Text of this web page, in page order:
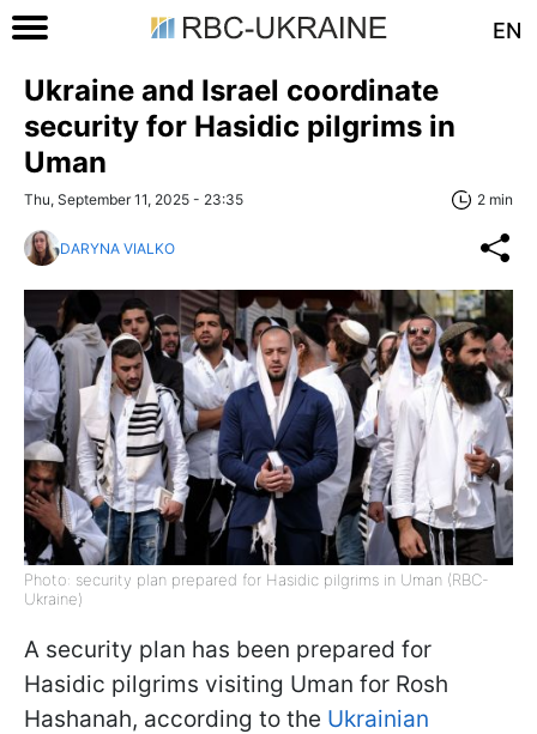
EN
Ukraine and Israel coordinate
security for Hasidic pilgrims in
Uman
Thu, September 11, 2025 - 23:35 2 min
DARYNA VIALKO
Photo: security plan prepared for Hasidic pilgrims in Uman (RBC-
Ukraine)
A security plan has been prepared for
Hasidic pilgrims visiting Uman for Rosh
Hashanah, according to the Ukrainian